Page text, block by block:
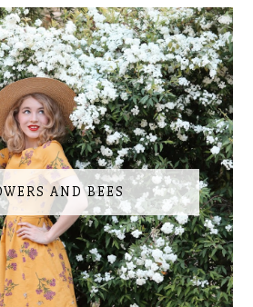
AND BEES